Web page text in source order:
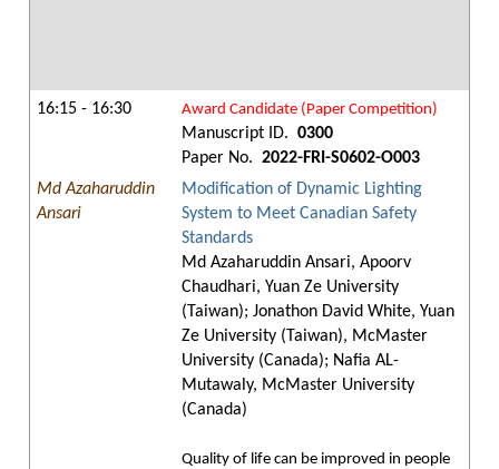
16:15 - 16:30 Award Candidate (Paper Competition)
Manuscript ID. 0300
Paper No. 2022-FRI-S0602-O003
Md Azaharuddin
Ansari
Modification of Dynamic Lighting
System to Meet Canadian Safety
Standards
Md Azaharuddin Ansari, Apoorv
Chaudhari, Yuan Ze University
(Taiwan); Jonathon David White, Yuan
Ze University (Taiwan), McMaster
University (Canada); Nafia AL-
Mutawaly, McMaster University
(Canada)
Quality of life can be improved in people